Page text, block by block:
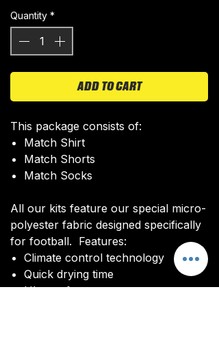
Quantity *
ADD TO CART
This package consists of:
Match Shirt
Match Shorts
Match Socks
All our kits feature our special micro-
polyester fabric designed specifically
for football. Features:
Climate control technology​
Quick drying time
Ultra soft texture